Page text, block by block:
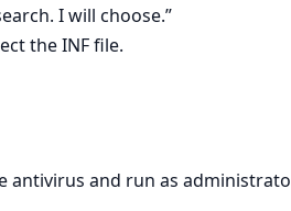
I will choose.”
the INF file.
and run as